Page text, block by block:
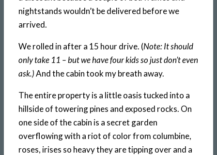
nightstands wouldn’t be delivered before we
arrived.
We rolled in after a 15 hour drive. (Note: It should
only take 11 – but we have four kids so just don’t even
ask.)And the cabin took my breath away.
The entire property is a little oasis tucked into a
hillside of towering pines and exposed rocks. On
one side of the cabin is a secret garden
overflowing with a riot of color from columbine,
roses, irises so heavy they are tipping over and a